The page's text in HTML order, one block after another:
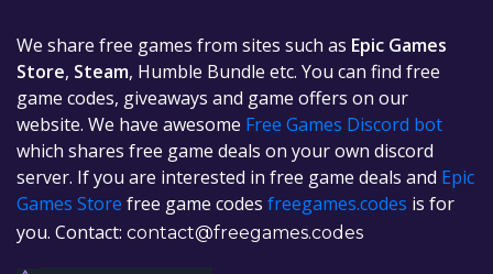
We share free games from sites such as Epic Games
Store, Steam, Humble Bundle etc. You can find free
game codes, giveaways and game offers on our
website. We have awesome Free Games Discord bot
which shares free game deals on your own discord
server. If you are interested in free game deals and Epic
Games Store free game codes freegames.codes is for
you. Contact: contact@freegames.codes